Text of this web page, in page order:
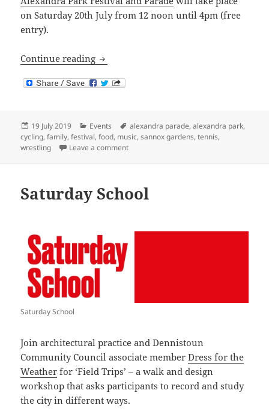
on Saturday 20th July from 12 noon until 4pm (free
entry).
Continue reading Alexandra Park Festival and Parade
Posted
on
19 July 2019 Categories
Events Tags
alexandra parade,alexandra park,
cycling,family,festival,food, music,sannox gardens,tennis,
wrestling
Leave a commenton Alexandra Park Festival and Parade
Saturday School
Saturday School
Join architectural practice and Dennistoun
Community Council associate memberDress for the
Weather for ‘Field Trips’ – a walk and design
workshop that asks participants to record and study
the city in different ways.